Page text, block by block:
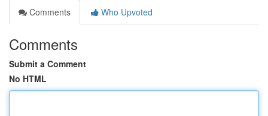
Comments
Who Upvoted
Comments
Submit a Comment
No HTML